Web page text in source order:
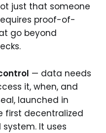
just that someone
proof-of-
go beyond
— data needs
it, when, and
launched in
first decentralized
It uses